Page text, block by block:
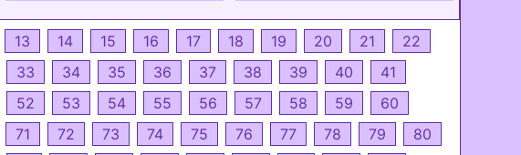
13 14 15 16 17 18 19 20 21
22
33 34 35 36 37 38 39 40
41
52 53 54 55 56 57 58 59
60
71 72 73 74 75 76 77 78 79
80